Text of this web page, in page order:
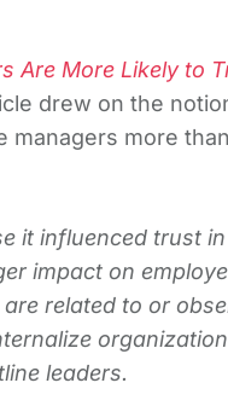
Are More Likely to
drew on the
more
it influenced trust
impact on
related to or
leaders.